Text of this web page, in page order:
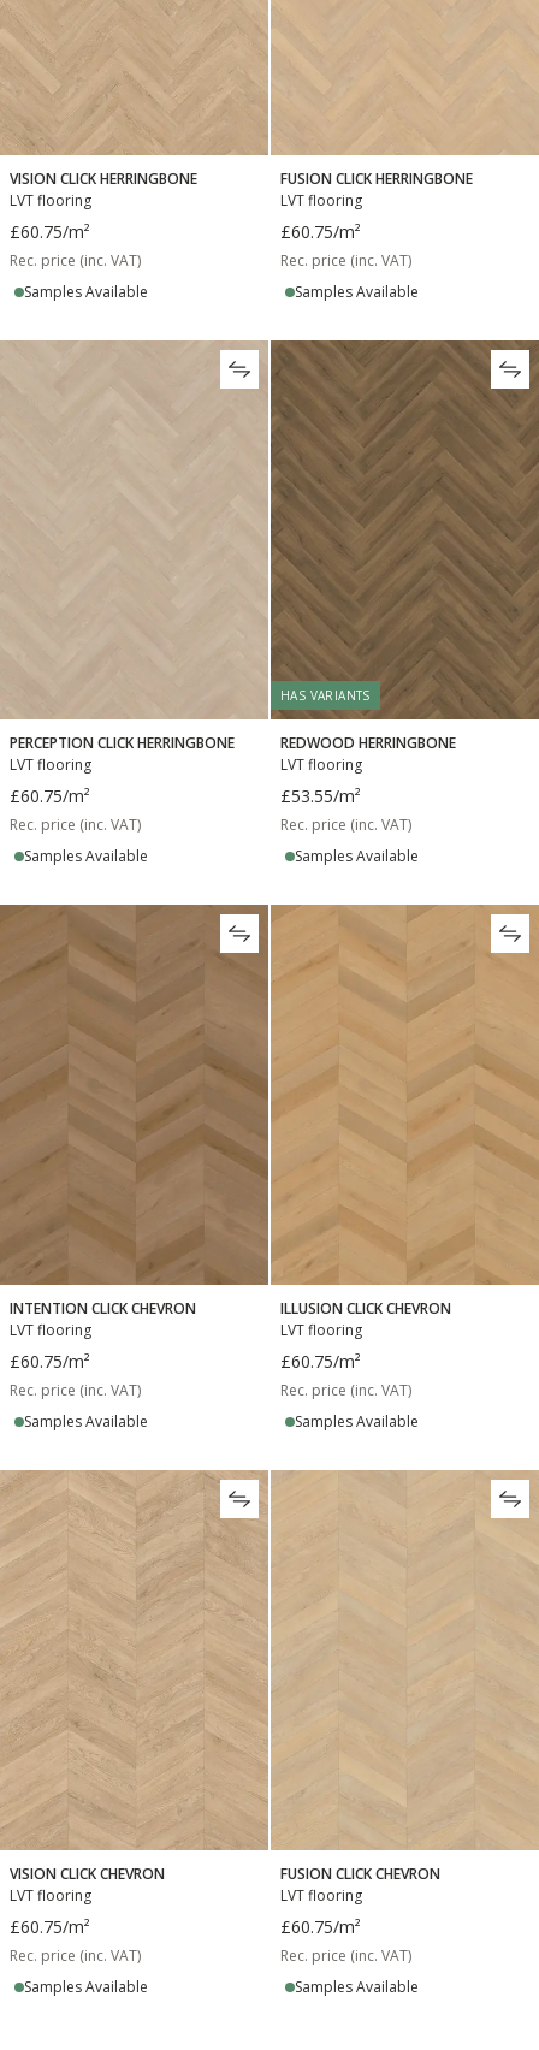
VISION CLICK HERRINGBONE
LVT flooring
£60.75/m²
Rec. price (inc. VAT)
Samples Available
FUSION CLICK HERRINGBONE
LVT flooring
£60.75/m²
Rec. price (inc. VAT)
Samples Available
PERCEPTION CLICK HERRINGBONE
LVT flooring
£60.75/m²
Rec. price (inc. VAT)
Samples Available
HAS VARIANTS
REDWOOD HERRINGBONE
LVT flooring
£53.55/m²
Rec. price (inc. VAT)
Samples Available
INTENTION CLICK CHEVRON
LVT flooring
£60.75/m²
Rec. price (inc. VAT)
Samples Available
ILLUSION CLICK CHEVRON
LVT flooring
£60.75/m²
Rec. price (inc. VAT)
Samples Available
VISION CLICK CHEVRON
LVT flooring
£60.75/m²
Rec. price (inc. VAT)
Samples Available
FUSION CLICK CHEVRON
LVT flooring
£60.75/m²
Rec. price (inc. VAT)
Samples Available